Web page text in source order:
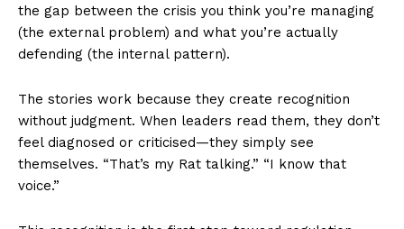
the gap between the crisis you think you’re managing
(the external problem) and what you’re actually
defending (the internal pattern).
The stories work because they create recognition
without judgment. When leaders read them, they don’t
feel diagnosed or criticised—they simply see
themselves. “That’s my Rat talking.” “I know that
voice.”